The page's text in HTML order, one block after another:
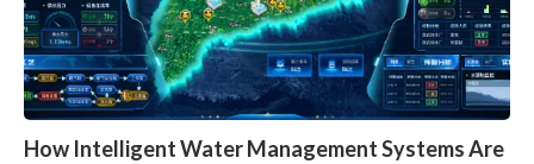
How Intelligent Water Management Systems Are